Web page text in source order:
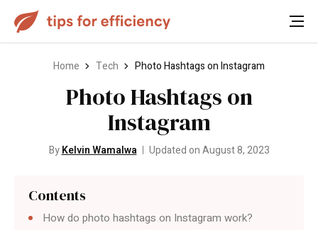
Home Tech Photo Hashtags on Instagram
Photo Hashtags on
Instagram
ByKelvin Wamalwa Updated on August 8, 2023
Contents
How do photo hashtags on Instagram work?